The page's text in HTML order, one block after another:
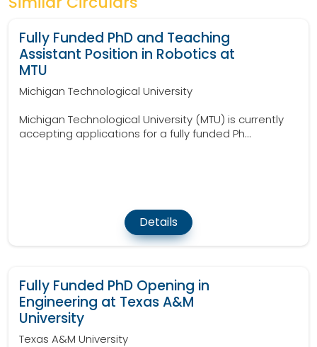
Fully Funded PhD and Teaching
Assistant Position in Robotics at
MTU
Michigan Technological University
Michigan Technological University (MTU) is currently
accepting applications for a fully funded Ph...
Details
Fully Funded PhD Opening in
Engineering at Texas A&M
University
Texas A&M University